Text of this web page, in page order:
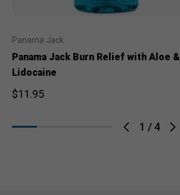
1 /4
Panama Jack
Panama Jack Burn Relief with Aloe &
Lidocaine
$11.95